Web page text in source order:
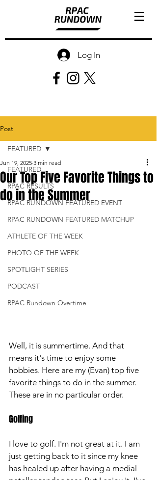
Log In
Post
FEATURED
RPAC RESULTS
RPAC RUNDOWN FEATURED EVENT
RPAC RUNDOWN FEATURED MATCHUP
ATHLETE OF THE WEEK
PHOTO OF THE WEEK
SPOTLIGHT SERIES
PODCAST
RPAC Rundown Overtime
FEATURED
Our Top Five Favorite Things to
do in the Summer
Jun 19, 2025 3 min read
Well, it is summertime. And that
means it's time to enjoy some
hobbies. Here are my (Evan) top five
favorite things to do in the summer.
These are in no particular order.
Golfing
I love to golf. I'm not great at it. I am
just getting back to it since my knee
has healed up after having a medial